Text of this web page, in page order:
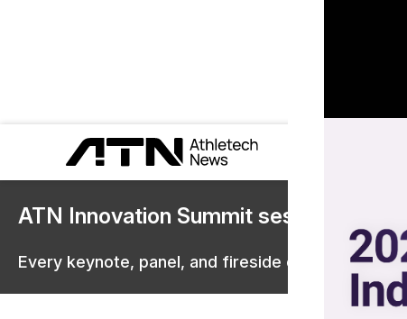
ATN Innovation Summit sessions are
Every keynote, panel, and fireside chat are now